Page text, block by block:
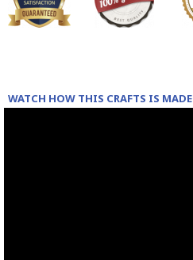
WATCH HOW THIS CRAFTS IS MADE